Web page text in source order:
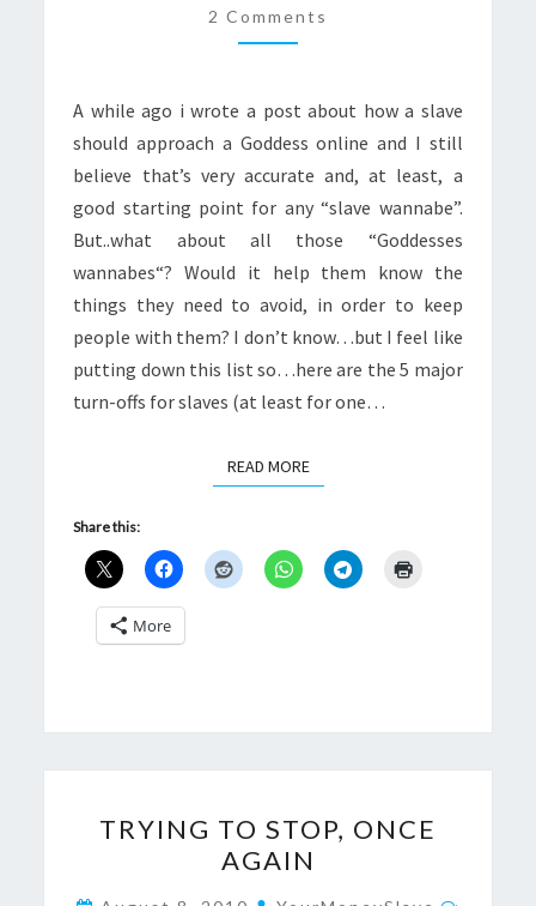
OFFS
FOR
2 Comments
A while ago i wrote a post about how a slave
should approach a Goddess online and I still
believe that’s very accurate and, at least, a
good starting point for any “slave wannabe”.
But..what about all those “Goddesses
wannabes“? Would it help them know the
things they need to avoid, in order to keep
people with them? I don’t know…but I feel like
putting down this list so…here are the 5 major
turn-offs for slaves (at least for one…
READ MOREREAD MORE
Share this:
More
TO
STOP,
TRYING TO STOP, ONCE
AGAIN